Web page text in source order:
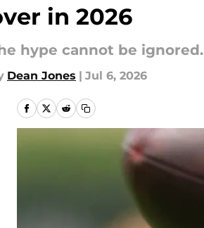
in 2026
hype cannot be ignored.
Dean Jones | Jul 6, 2026